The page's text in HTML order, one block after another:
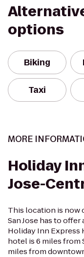
options
Biking
Taxi
MORE
Holiday
Jose-
This location is now
San Jose has to
Holiday Inn Express
hotel is 6 miles from
miles from